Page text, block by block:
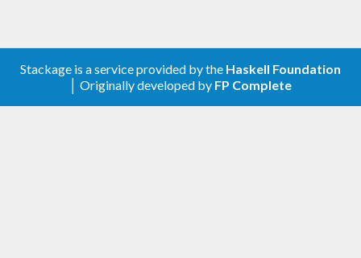
Stackage is a service provided by the Haskell Foundation
│ Originally developed by FP Complete